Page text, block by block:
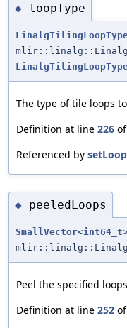
◆ loopType
The type of tile loops
Definition at line 226
Referenced by
◆ peeledLoops
SmallVector<int64_t
Peel the specified
Definition at line 252